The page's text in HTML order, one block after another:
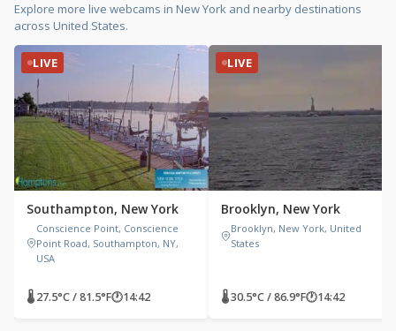
Explore more live webcams in New York and nearby destinations
across United States.
LIVE
Southampton, New York
Conscience Point, Conscience
Point Road, Southampton, NY,
USA
🌡 27.5°C / 81.5°F🕐14:42
LIVE
Brooklyn, New York
Brooklyn, New York, United
States
🌡 30.5°C / 86.9°F🕐14:42